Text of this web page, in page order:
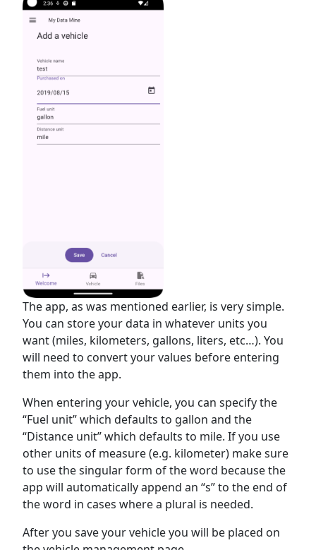
The app, as was mentioned earlier, is very simple.
You can store your data in whatever units you
want (miles, kilometers, gallons, liters, etc…). You
will need to convert your values before entering
them into the app.
When entering your vehicle, you can specify the
“Fuel unit” which defaults to gallon and the
“Distance unit” which defaults to mile. If you use
other units of measure (e.g. kilometer) make sure
to use the singular form of the word because the
app will automatically append an “s” to the end of
the word in cases where a plural is needed.
After you save your vehicle you will be placed on